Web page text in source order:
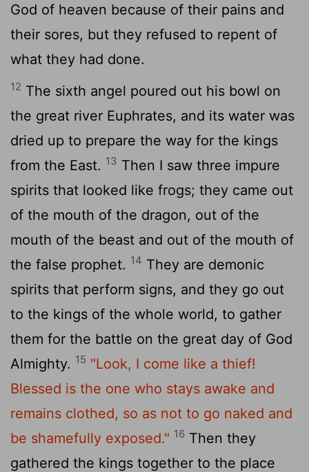
God of heaven because of their pains and
their sores, but they refused to repent of
what they had done.
12 The sixth angel poured out his bowl on
the great river Euphrates, and its water was
dried up to prepare the way for the kings
from the East. 13 Then I saw three impure
spirits that looked like frogs; they came out
of the mouth of the dragon, out of the
mouth of the beast and out of the mouth of
the false prophet. 14 They are demonic
spirits that perform signs, and they go out
to the kings of the whole world, to gather
them for the battle on the great day of God
Almighty. 15 "Look, I come like a thief!
Blessed is the one who stays awake and
remains clothed, so as not to go naked and
be shamefully exposed." 16 Then they
gathered the kings together to the place